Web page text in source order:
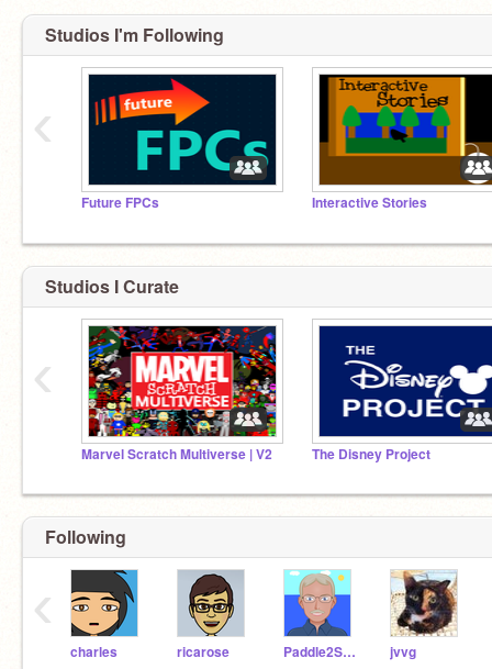
Studios I'm Following
Future FPCs Interactive Stories
‹
Studios I Curate
Marvel Scratch Multiverse | V2 The Disney Project
‹
Following
charles ricarose Paddle2See jvvg
‹